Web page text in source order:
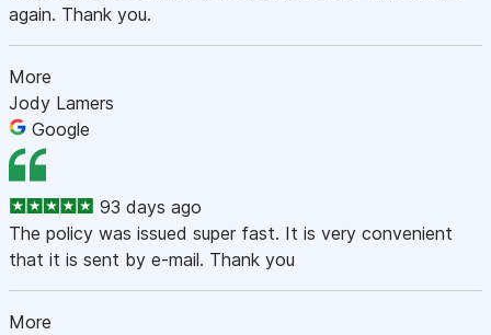
again. Thank you.
More
Jody Lamers
Google
93 days ago
The policy was issued super fast. It is very convenient
that it is sent by e-mail. Thank you
More